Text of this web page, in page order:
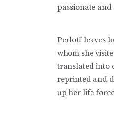
passionate
Perloff leaves
whom she
translated into
reprinted and
up her life